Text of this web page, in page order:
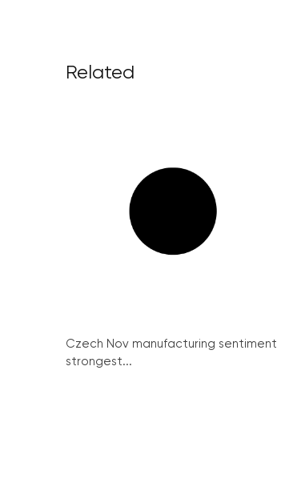
Related
Czech Nov manufacturing sentiment
strongest...